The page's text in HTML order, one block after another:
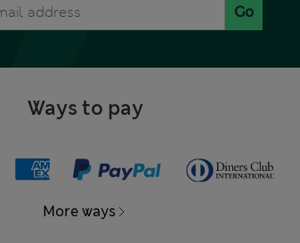
Go
Ways to pay
More ways